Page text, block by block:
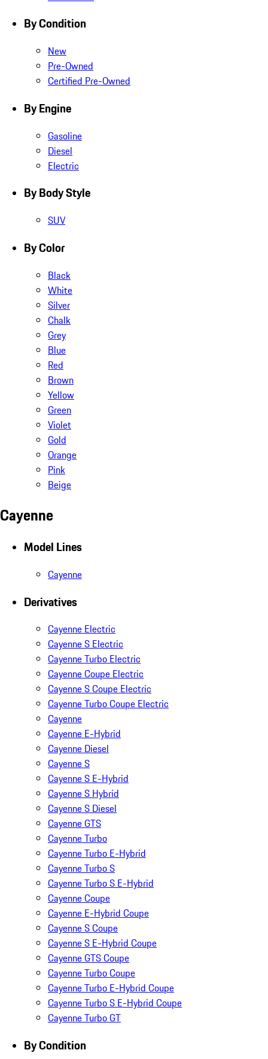
By Condition
New
Pre-Owned
Certified Pre-Owned
By Engine
Gasoline
Diesel
Electric
By Body Style
SUV
By Color
Black
White
Silver
Chalk
Grey
Blue
Red
Brown
Yellow
Green
Violet
Gold
Orange
Pink
Beige
Cayenne
Model Lines
Cayenne
Derivatives
Cayenne Electric
Cayenne S Electric
Cayenne Turbo Electric
Cayenne Coupe Electric
Cayenne S Coupe Electric
Cayenne Turbo Coupe Electric
Cayenne
Cayenne E-Hybrid
Cayenne Diesel
Cayenne S
Cayenne S E-Hybrid
Cayenne S Hybrid
Cayenne S Diesel
Cayenne GTS
Cayenne Turbo
Cayenne Turbo E-Hybrid
Cayenne Turbo S
Cayenne Turbo S E-Hybrid
Cayenne Coupe
Cayenne E-Hybrid Coupe
Cayenne S Coupe
Cayenne S E-Hybrid Coupe
Cayenne GTS Coupe
Cayenne Turbo Coupe
Cayenne Turbo E-Hybrid Coupe
Cayenne Turbo S E-Hybrid Coupe
Cayenne Turbo GT
By Condition